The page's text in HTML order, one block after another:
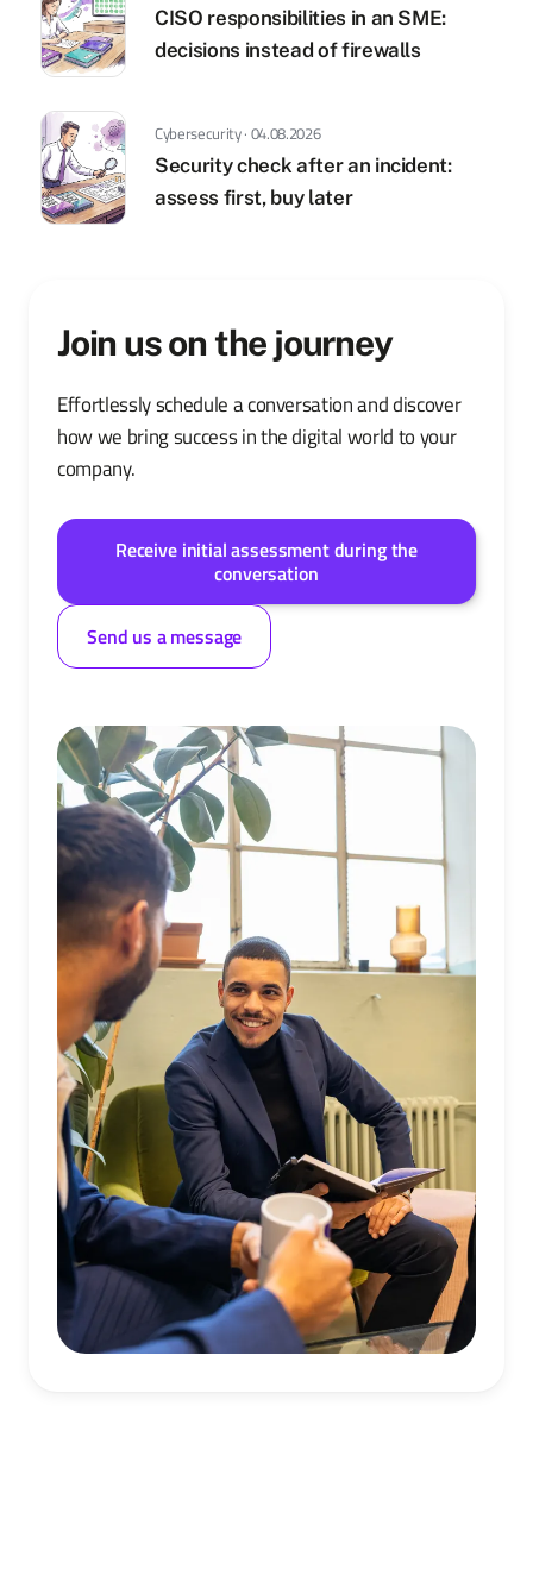
CISO responsibilities in an SME:
decisions instead of firewalls
Cybersecurity · 04.08.2026
Security check after an incident:
assess first, buy later
Join us on the journey
Effortlessly schedule a conversation and discover
how we bring success in the digital world to your
company.
Receive initial assessment during the
conversation
Send us a message